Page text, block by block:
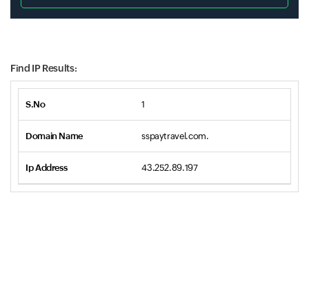
Find IP Results:
1
sspaytravel.com.
43.252.89.197